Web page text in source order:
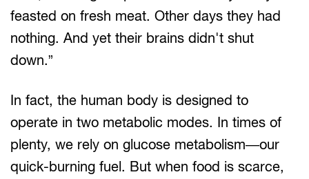
feasted on fresh meat. Other days they had
nothing. And yet their brains didn't shut
down.”
In fact, the human body is designed to
operate in two metabolic modes. In times of
plenty, we rely on glucose metabolism—our
quick-burning fuel. But when food is scarce,